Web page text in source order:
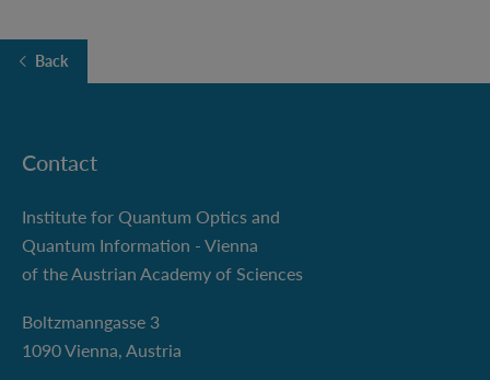
Back
Contact
Institute for Quantum Optics and
Quantum Information - Vienna
of the Austrian Academy of Sciences
Boltzmanngasse 3
1090 Vienna, Austria